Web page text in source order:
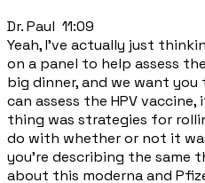
Dr. Paul 11:09
Yeah, I've actually just
on a panel to help assess
big dinner, and we want
can assess the HPV
thing was strategies for
do with whether or not it
you're describing the same
about this moderna and